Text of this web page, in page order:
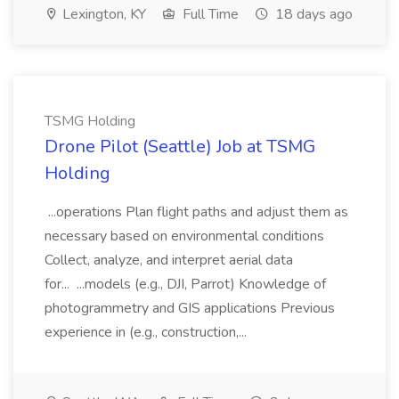
Lexington, KY Full Time 18 days ago
TSMG Holding
Drone Pilot (Seattle) Job at TSMG
Holding
...operations Plan flight paths and adjust them as
necessary based on environmental conditions
Collect, analyze, and interpret aerial data
for... ...models (e.g., DJI, Parrot) Knowledge of
photogrammetry and GIS applications Previous
experience in (e.g., construction,...